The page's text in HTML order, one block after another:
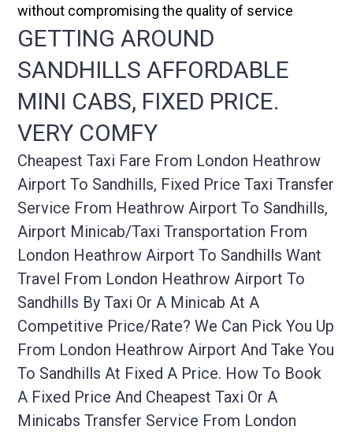
without compromising the quality of service
GETTING AROUND
SANDHILLS AFFORDABLE
MINI CABS, FIXED PRICE.
VERY COMFY
Cheapest Taxi Fare From London Heathrow
Airport To Sandhills, Fixed Price Taxi Transfer
Service From Heathrow Airport To Sandhills,
Airport Minicab/taxi Transportation From
London Heathrow Airport To Sandhills Want
Travel From London Heathrow Airport To
Sandhills By Taxi Or A Minicab At A
Competitive Price/rate? We Can Pick You Up
From London Heathrow Airport And Take You
To Sandhills At Fixed A Price. How To Book
A Fixed Price And Cheapest Taxi Or A
Minicabs Transfer Service From London